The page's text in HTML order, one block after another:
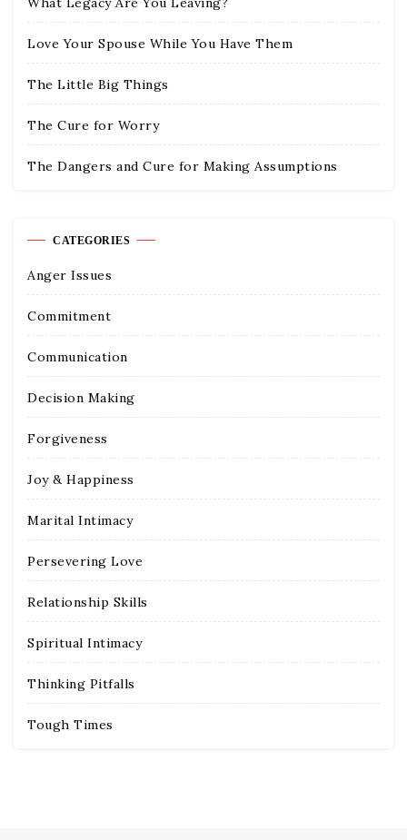
Love Your Spouse While You Have Them
The Little Big Things
The Cure for Worry
The Dangers and Cure for Making Assumptions
CATEGORIES
Anger Issues
Commitment
Communication
Decision Making
Forgiveness
Joy & Happiness
Marital Intimacy
Persevering Love
Relationship Skills
Spiritual Intimacy
Thinking Pitfalls
Tough Times